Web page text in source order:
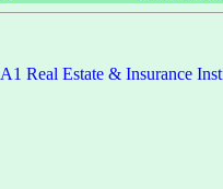
A1 Real Estate & Insurance